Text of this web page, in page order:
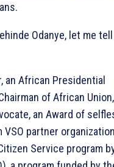
Odanye, let me tell
an African Presidential
of African
an Award of
partner
Service program